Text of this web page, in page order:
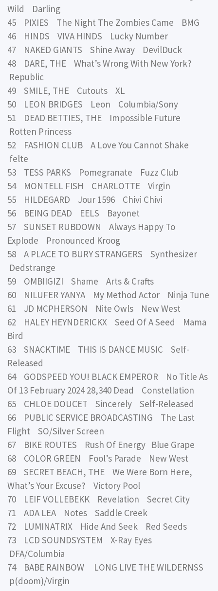
Wild Darling
45 PIXIES The Night The Zombies Came BMG
46 HINDS VIVA HINDS Lucky Number
47 NAKED GIANTS Shine Away DevilDuck
48 DARE, THE What’s Wrong With New York?
Republic
49 SMILE, THE Cutouts XL
50 LEON BRIDGES Leon Columbia/Sony
51 DEAD BETTIES, THE Impossible Future
Rotten Princess
52 FASHION CLUB A Love You Cannot Shake
felte
53 TESS PARKS Pomegranate Fuzz Club
54 MONTELL FISH CHARLOTTE Virgin
55 HILDEGARD Jour 1596 Chivi Chivi
56 BEING DEAD EELS Bayonet
57 SUNSET RUBDOWN Always Happy To
Explode Pronounced Kroog
58 A PLACE TO BURY STRANGERS Synthesizer
Dedstrange
59 OMBIIGIZI Shame Arts & Crafts
60 NILUFER YANYA My Method Actor Ninja Tune
61 JD MCPHERSON Nite Owls New West
62 HALEY HEYNDERICKX Seed Of A Seed Mama
Bird
63 SNACKTIME THIS IS DANCE MUSIC Self-
Released
64 GODSPEED YOU! BLACK EMPEROR No Title As
Of 13 February 2024 28,340 Dead Constellation
65 CHLOE DOUCET Sincerely Self-Released
66 PUBLIC SERVICE BROADCASTING The Last
Flight SO/Silver Screen
67 BIKE ROUTES Rush Of Energy Blue Grape
68 COLOR GREEN Fool’s Parade New West
69 SECRET BEACH, THE We Were Born Here,
What’s Your Excuse? Victory Pool
70 LEIF VOLLEBEKK Revelation Secret City
71 ADA LEA Notes Saddle Creek
72 LUMINATRIX Hide And Seek Red Seeds
73 LCD SOUNDSYSTEM X-Ray Eyes
DFA/Columbia
74 BABE RAINBOW LONG LIVE THE WILDERNSS
p(doom)/Virgin